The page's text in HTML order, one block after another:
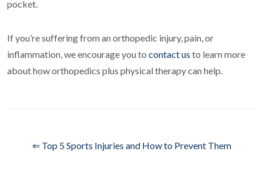
pocket.
If you’re suffering from an orthopedic injury, pain, or
inflammation, we encourage you to contact us to learn more
about how orthopedics plus physical therapy can help.
⇐ Top 5 Sports Injuries and How to Prevent Them